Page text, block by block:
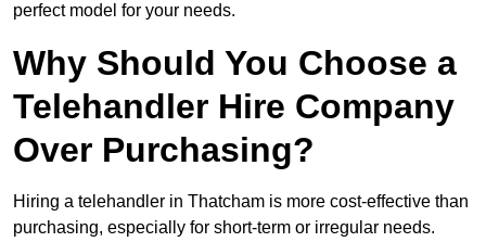
perfect model for your needs.
Why Should You Choose a
Telehandler Hire Company
Over Purchasing?
Hiring a telehandler in Thatcham is more cost-effective than
purchasing, especially for short-term or irregular needs.